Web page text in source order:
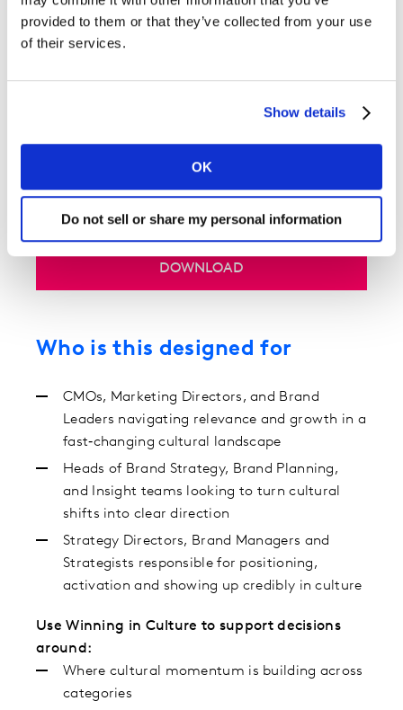
provided to them or that they’ve collected from your use
of their services.
Show details
OK
Do not sell or share my personal information
still belongs
Why treating still belongs to the people!
Chocolate’s cultural charge
Case studies for: Cadbury, Lindt and Hotel
Chocolat
DOWNLOAD
Who is this designed for
CMOs, Marketing Directors, and Brand
Leaders navigating relevance and growth in a
fast‑changing cultural landscape
Heads of Brand Strategy, Brand Planning,
and Insight teams looking to turn cultural
shifts into clear direction
Strategy Directors, Brand Managers and
Strategists responsible for positioning,
activation and showing up credibly in culture
Use Winning in Culture to support decisions
around:
Where cultural momentum is building across
categories